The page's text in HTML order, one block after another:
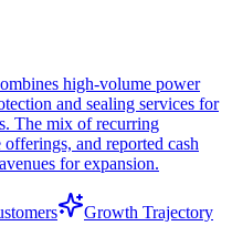
high-volume power
and sealing services for
The mix of recurring
and reported cash
for expansion.
Growth Trajectory